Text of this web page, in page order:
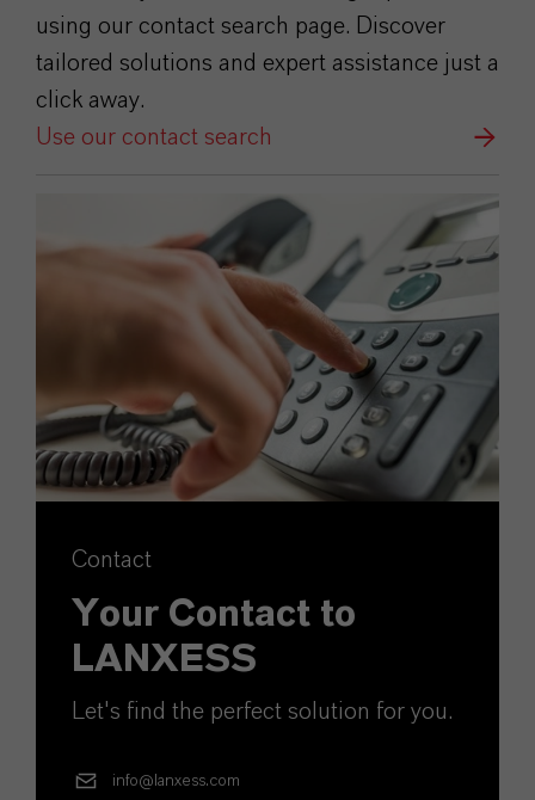
using our contact search page. Discover
tailored solutions and expert assistance just a
click away.
Use our contact search
Contact
Your Contact to
LANXESS
Let's find the perfect solution for you.
info@lanxess.com